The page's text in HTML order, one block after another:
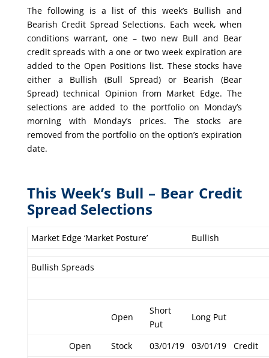
The following is a list of this week’s Bullish and
Bearish Credit Spread Selections. Each week, when
conditions warrant, one – two new Bull and Bear
credit spreads with a one or two week expiration are
added to the Open Positions list. These stocks have
either a Bullish (Bull Spread) or Bearish (Bear
Spread) technical Opinion from Market Edge. The
selections are added to the portfolio on Monday’s
morning with Monday’s prices. The stocks are
removed from the portfolio on the option’s expiration
date.
This Week’s Bull – Bear Credit
Spread Selections
Market Edge ‘Market Posture’ Bullish
Bullish Spreads
Open
Short
Put
Long Put
Open Stock 03/01/19 03/01/19 Credit